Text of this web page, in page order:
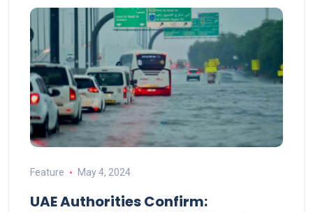
Feature May 4, 2024
UAE Authorities Confirm: